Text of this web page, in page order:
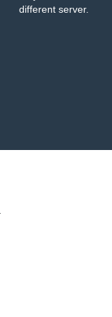
different server.